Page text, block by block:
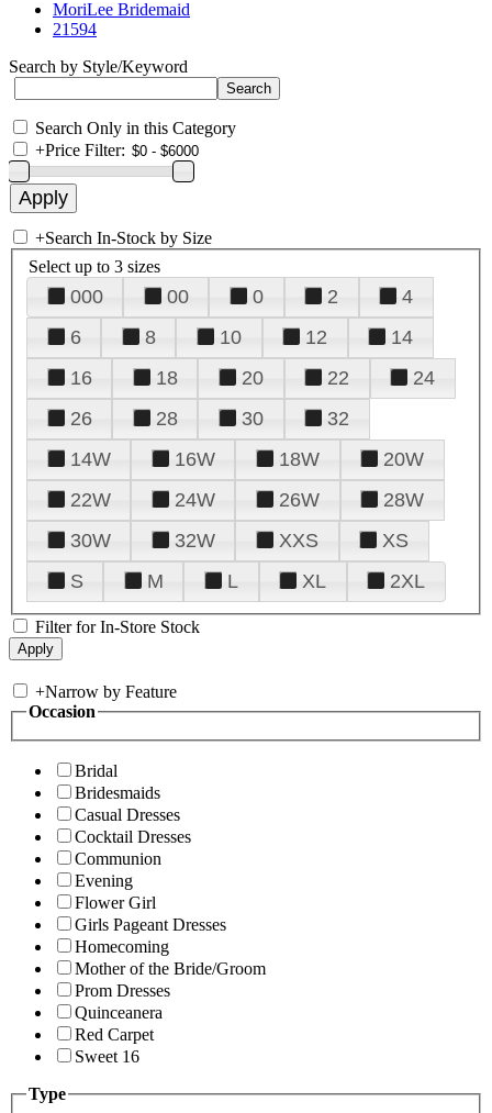
MoriLee Bridemaid
21594
Search by Style/Keyword
Search Only in this Category
+Price Filter:
+Search In-Stock by Size
Select up to 3 sizes
000 00 0 2
4
6
8 10 12
14
16
18 20 22
24
26
28 30
32
14W
16W 18W
20W
22W
24W 26W
28W
30W
32W XXS
XS
S
M L XL 2XL
Filter for In-Store Stock
+Narrow by Feature
Occasion
Bridal
Bridesmaids
Casual Dresses
Cocktail Dresses
Communion
Evening
Flower Girl
Girls Pageant Dresses
Homecoming
Mother of the Bride/Groom
Prom Dresses
Quinceanera
Red Carpet
Sweet 16
Type